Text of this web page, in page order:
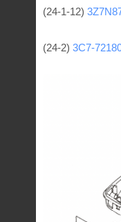
(24-1-12)
(24-2) 3C7-